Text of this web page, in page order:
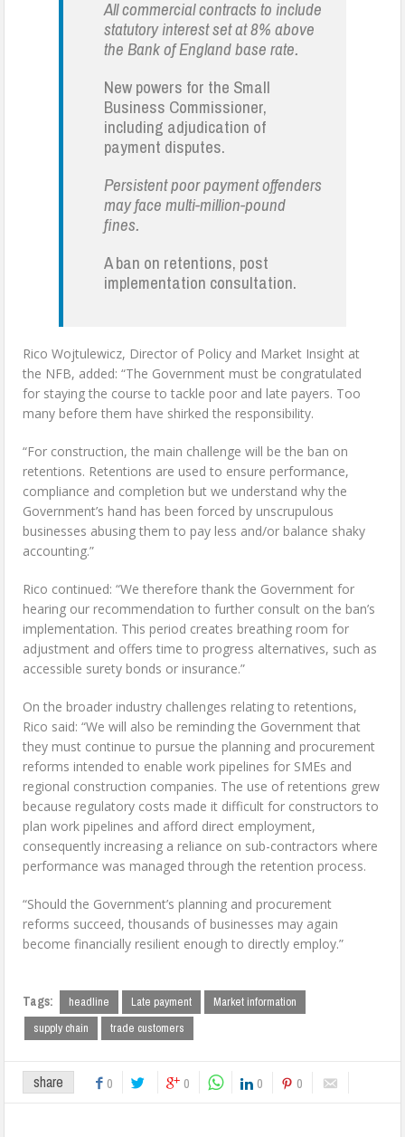
All commercial contracts to include
statutory interest set at 8% above
the Bank of England base rate.
New powers for the Small
Business Commissioner,
including adjudication of
payment disputes.
Persistent poor payment offenders
may face multi-million-pound
fines.
A ban on retentions, post
implementation consultation.
Rico Wojtulewicz, Director of Policy and Market Insight at
the NFB, added: “The Government must be congratulated
for staying the course to tackle poor and late payers. Too
many before them have shirked the responsibility.
“For construction, the main challenge will be the ban on
retentions. Retentions are used to ensure performance,
compliance and completion but we understand why the
Government’s hand has been forced by unscrupulous
businesses abusing them to pay less and/or balance shaky
accounting.”
Rico continued: “We therefore thank the Government for
hearing our recommendation to further consult on the ban’s
implementation. This period creates breathing room for
adjustment and offers time to progress alternatives, such as
accessible surety bonds or insurance.”
On the broader industry challenges relating to retentions,
Rico said: “We will also be reminding the Government that
they must continue to pursue the planning and procurement
reforms intended to enable work pipelines for SMEs and
regional construction companies. The use of retentions grew
because regulatory costs made it difficult for constructors to
plan work pipelines and afford direct employment,
consequently increasing a reliance on sub-contractors where
performance was managed through the retention process.
“Should the Government’s planning and procurement
reforms succeed, thousands of businesses may again
become financially resilient enough to directly employ.”
Tags: headline Late payment
Market information
supply chain
trade customers
share 0 0 0 0